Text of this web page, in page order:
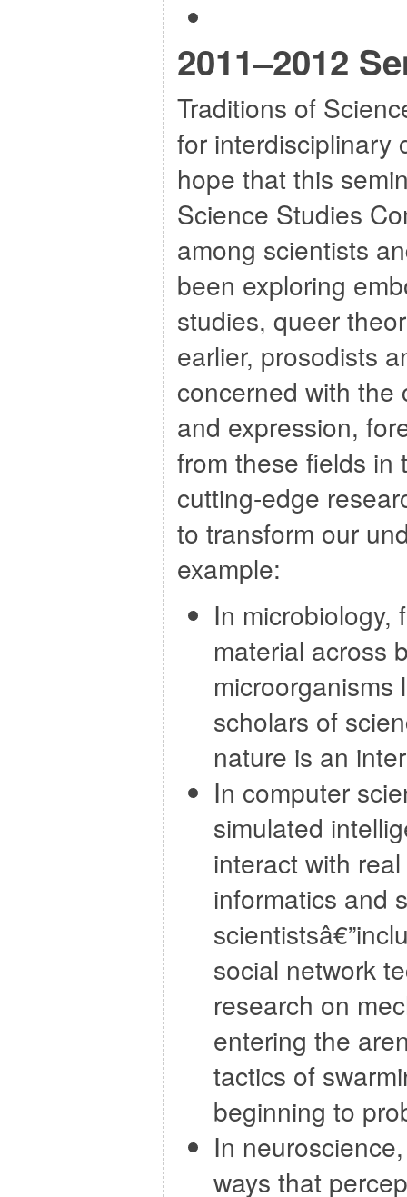
2011–2012
Traditions of
for interdisciplinary
hope that this
Science Studies
among scientists
been exploring
studies, queer
earlier, prosodists
concerned with the
and expression,
from these fields in
cutting-edge
to transform our
example:
In microbiology,
material across
scholars of
nature is an
In computer
simulated
interact with
informatics and
social network
research on
entering the
tactics of
beginning to
In
ways that